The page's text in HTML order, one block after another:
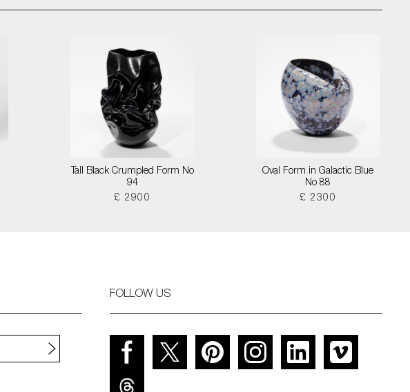
Tall Black Crumpled Form No
94
£ 2900
Oval Form in Galactic Blue
No 88
£ 2300
FOLLOW US